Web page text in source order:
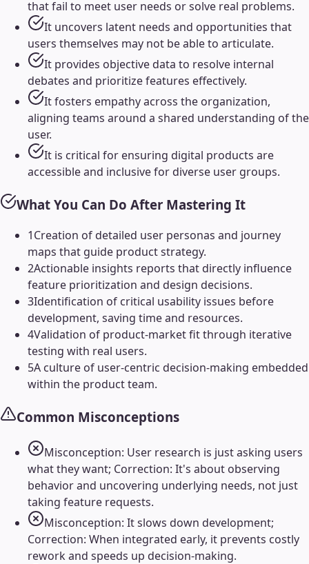
that fail to meet user needs or solve real problems.
It uncovers latent needs and opportunities that
users themselves may not be able to articulate.
It provides objective data to resolve internal
debates and prioritize features effectively.
It fosters empathy across the organization,
aligning teams around a shared understanding of the
user.
It is critical for ensuring digital products are
accessible and inclusive for diverse user groups.
What You Can Do After Mastering It
1Creation of detailed user personas and journey
maps that guide product strategy.
2Actionable insights reports that directly influence
feature prioritization and design decisions.
3Identification of critical usability issues before
development, saving time and resources.
4Validation of product-market fit through iterative
testing with real users.
5A culture of user-centric decision-making embedded
within the product team.
Common Misconceptions
Misconception: User research is just asking users
what they want; Correction: It's about observing
behavior and uncovering underlying needs, not just
taking feature requests.
Misconception: It slows down development;
Correction: When integrated early, it prevents costly
rework and speeds up decision-making.